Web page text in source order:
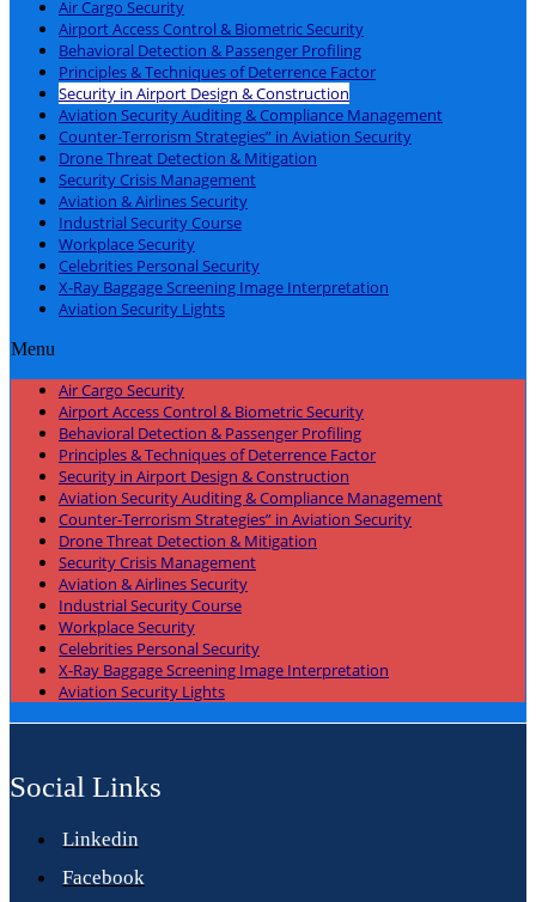
Air Cargo Security
Airport Access Control & Biometric Security
Behavioral Detection & Passenger Profiling
Principles & Techniques of Deterrence Factor
Security in Airport Design & Construction
Aviation Security Auditing & Compliance Management
Counter-Terrorism Strategies” in Aviation Security
Drone Threat Detection & Mitigation
Security Crisis Management
Aviation & Airlines Security
Industrial Security Course
Workplace Security
Celebrities Personal Security
X-Ray Baggage Screening Image Interpretation
Aviation Security Lights
Menu
Air Cargo Security
Airport Access Control & Biometric Security
Behavioral Detection & Passenger Profiling
Principles & Techniques of Deterrence Factor
Security in Airport Design & Construction
Aviation Security Auditing & Compliance Management
Counter-Terrorism Strategies” in Aviation Security
Drone Threat Detection & Mitigation
Security Crisis Management
Aviation & Airlines Security
Industrial Security Course
Workplace Security
Celebrities Personal Security
X-Ray Baggage Screening Image Interpretation
Aviation Security Lights
Social Links
Linkedin
Facebook